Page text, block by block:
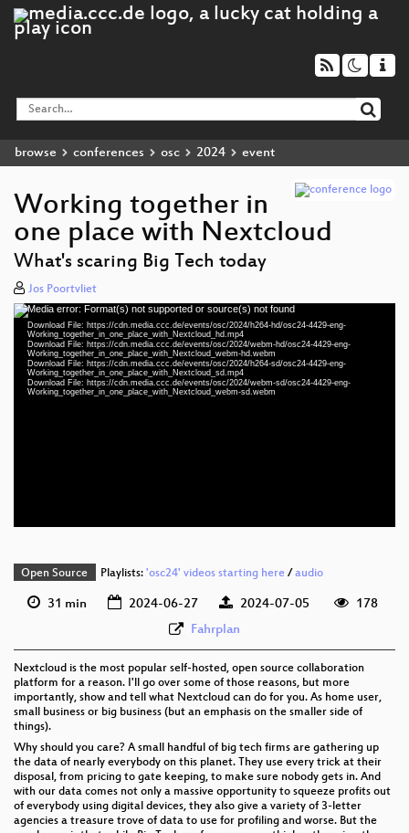
browse conferences osc 2024 event
Working together in
one place with Nextcloud
What's scaring Big Tech today
Jos Poortvliet
Video
Player
Media error: Format(s) not supported or source(s) not found
Download File: https://cdn.media.ccc.de/events/osc/2024/h264-hd/osc24-4429-eng-
Working_together_in_one_place_with_Nextcloud_hd.mp4
Download File: https://cdn.media.ccc.de/events/osc/2024/webm-hd/osc24-4429-eng-
Working_together_in_one_place_with_Nextcloud_webm-hd.webm
Download File: https://cdn.media.ccc.de/events/osc/2024/h264-sd/osc24-4429-eng-
Working_together_in_one_place_with_Nextcloud_sd.mp4
Download File: https://cdn.media.ccc.de/events/osc/2024/webm-sd/osc24-4429-eng-
Working_together_in_one_place_with_Nextcloud_webm-sd.webmeng 1080p (mp4)
Open Source Playlists: 'osc24' videos starting here/audio
31 min 2024-06-27 2024-07-05
178
Fahrplan
Nextcloud is the most popular self-hosted, open source collaboration
platform for a reason. I'll go over some of those reasons, but more
importantly, show and tell what Nextcloud can do for you. As home user,
small business or big business (but an emphasis on the smaller side of
things).
Why should you care? A small handful of big tech firms are gathering up
the data of nearly everybody on this planet. They use every trick at their
disposal, from pricing to gate keeping, to make sure nobody gets in. And
with our data comes not only a massive opportunity to squeeze profits out
of everybody using digital devices, they also give a variety of 3-letter
agencies a treasure trove of data to use for profiling and worse. But the